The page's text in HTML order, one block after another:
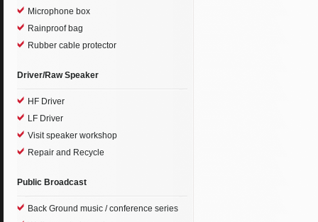
Microphone box
Rainproof bag
Rubber cable protector
Driver/Raw Speaker
HF Driver
LF Driver
Visit speaker workshop
Repair and Recycle
Public Broadcast
Back Ground music / conference series